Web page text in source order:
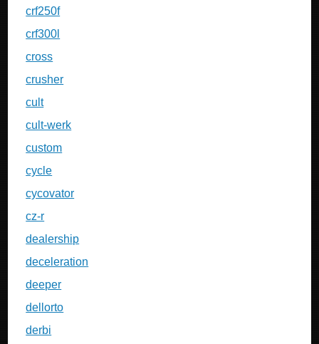
crf250f
crf300l
cross
crusher
cult
cult-werk
custom
cycle
cycovator
cz-r
dealership
deceleration
deeper
dellorto
derbi